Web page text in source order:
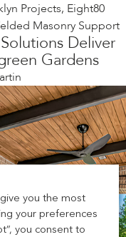
Projects, Eight80
Masonry Support
Deliver
Gardens
you the most
your preferences
you consent to